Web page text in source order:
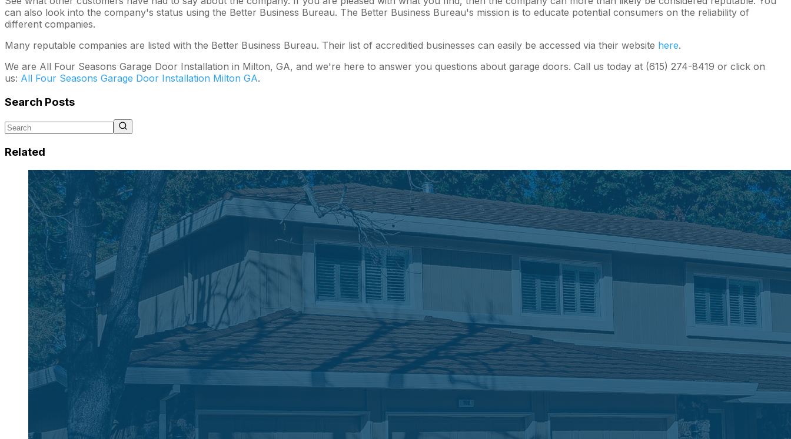
can also look into the company's status using the Better Business Bureau. The Better Business Bureau's mission is to educate potential consumers on the reliability of
different companies.
Many reputable companies are listed with the Better Business Bureau. Their list of accreditied businesses can easily be accessed via their website here.
We are All Four Seasons Garage Door Installation in Milton, GA, and we're here to answer you questions about garage doors. Call us today at (615) 274-8419 or click on
us: All Four Seasons Garage Door Installation Milton GA.
Search Posts
Related